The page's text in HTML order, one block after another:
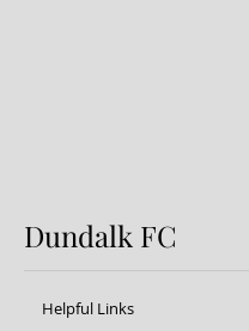
Dundalk FC
Helpful Links